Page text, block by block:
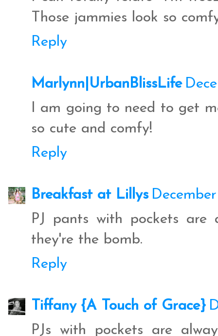
Those jammies look so
Reply
Marlynn|UrbanBlissLife
I am going to need to get
so cute and comfy!
Reply
Breakfast at Lillys
PJ pants with pockets
they're the bomb.
Reply
Tiffany {A Touch of Grace}
PJs with pockets are